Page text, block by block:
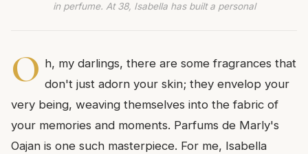
in perfume. At 38, Isabella has built a personal
O h, my darlings, there are some fragrances that
don't just adorn your skin; they envelop your
very being, weaving themselves into the fabric of
your memories and moments. Parfums de Marly's
Oajan is one such masterpiece. For me, Isabella